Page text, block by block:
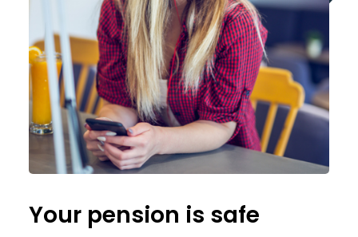
Your pension is safe